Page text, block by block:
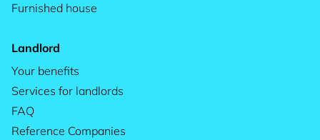
Furnished house
Landlord
Your benefits
Services for landlords
FAQ
Reference Companies